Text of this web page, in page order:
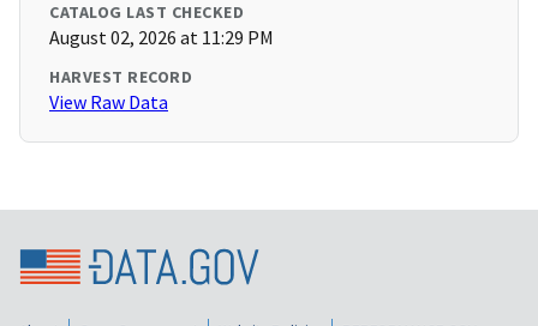
CATALOG LAST CHECKED
August 02, 2026 at 11:29 PM
HARVEST RECORD
View Raw Data